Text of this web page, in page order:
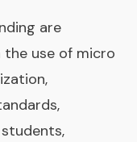
are
use of micro